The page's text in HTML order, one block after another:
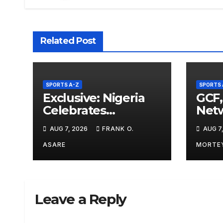
Related Post
SPORTS A-Z
Exclusive: Nigeria
Celebrates
Commonwealth
Games Success
Despite Lower Gold
Medal Haul, Says
AUG 7, 2026 FRANK O.
ASARE
SPORTS
AUG
Leave a Reply